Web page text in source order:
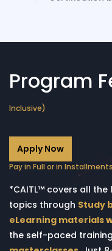
Program
Inclusive)
Apply Now
Pay in Full or in Installments
*CAITL™ covers all
topics through Study
eLearning materials
the self-paced